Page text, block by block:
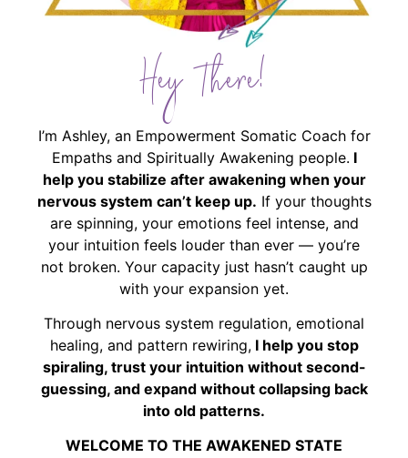
Hey There!
I’m Ashley, an Empowerment Somatic Coach for
Empaths and Spiritually Awakening people. I
help you stabilize after awakening when your
nervous system can’t keep up. If your thoughts
are spinning, your emotions feel intense, and
your intuition feels louder than ever — you’re
not broken. Your capacity just hasn’t caught up
with your expansion yet.
Through nervous system regulation, emotional
healing, and pattern rewiring,I help you stop
spiraling, trust your intuition without second-
guessing, and expand without collapsing back
into old patterns.
WELCOME TO THE AWAKENED STATE